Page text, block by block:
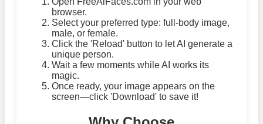
browser.
Select your preferred type: full-body image,
male, or female.
Click the 'Reload' button to let AI generate a
unique person.
Wait a few moments while AI works its
magic.
Once ready, your image appears on the
screen—click 'Download' to save it!